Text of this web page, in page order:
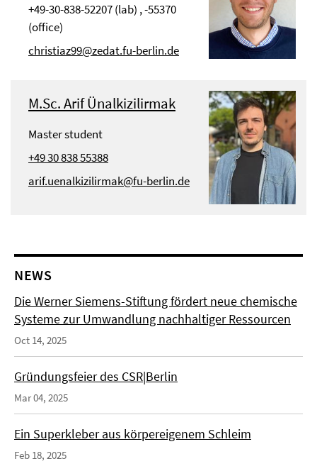
+49-30-838-52207 (lab) , -55370
(office)
christiaz99@zedat.fu-berlin.de
M.Sc. Arif Ünalkizilirmak
Master student
+49 30 838 55388
arif.uenalkizilirmak@fu-berlin.de
NEWS
Die Werner Siemens-Stiftung fördert neue chemische
Systeme zur Umwandlung nachhaltiger Ressourcen
Oct 14, 2025
Gründungsfeier des CSR|Berlin
Mar 04, 2025
Ein Superkleber aus körpereigenem Schleim
Feb 18, 2025